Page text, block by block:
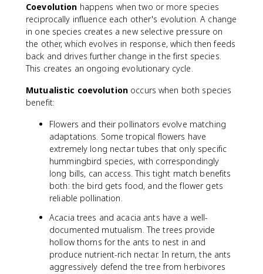
Coevolution happens when two or more species
reciprocally influence each other's evolution. A change
in one species creates a new selective pressure on
the other, which evolves in response, which then feeds
back and drives further change in the first species.
This creates an ongoing evolutionary cycle.
Mutualistic coevolution occurs when both species
benefit:
Flowers and their pollinators evolve matching
adaptations. Some tropical flowers have
extremely long nectar tubes that only specific
hummingbird species, with correspondingly
long bills, can access. This tight match benefits
both: the bird gets food, and the flower gets
reliable pollination.
Acacia trees and acacia ants have a well-
documented mutualism. The trees provide
hollow thorns for the ants to nest in and
produce nutrient-rich nectar. In return, the ants
aggressively defend the tree from herbivores